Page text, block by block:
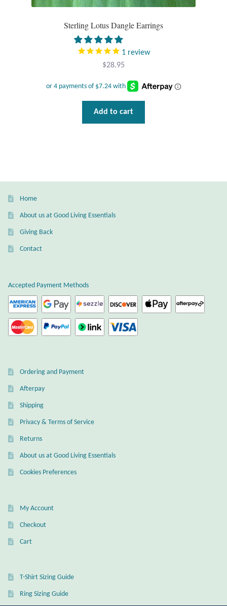
Ring Sizing Guide
Accessories
Headwear
Gifts
Animal Figures
Incense
Moroccan Market
Pewter
Wall Decor
Sterling Lotus Dangle Earrings
1 review
$28.95
Add to cart
Home
About us at Good Living Essentials
Giving Back
Contact
Accepted Payment Methods
Ordering and Payment
Afterpay
Shipping
Privacy & Terms of Service
Returns
About us at Good Living Essentials
Cookies Preferences
My Account
Checkout
Cart
T-Shirt Sizing Guide
Ring Sizing Guide